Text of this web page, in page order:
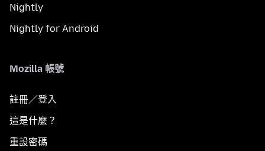
Nightly
Nightly for Android
Mozilla 帳號
註冊／登入
這是什麼？
重設密碼